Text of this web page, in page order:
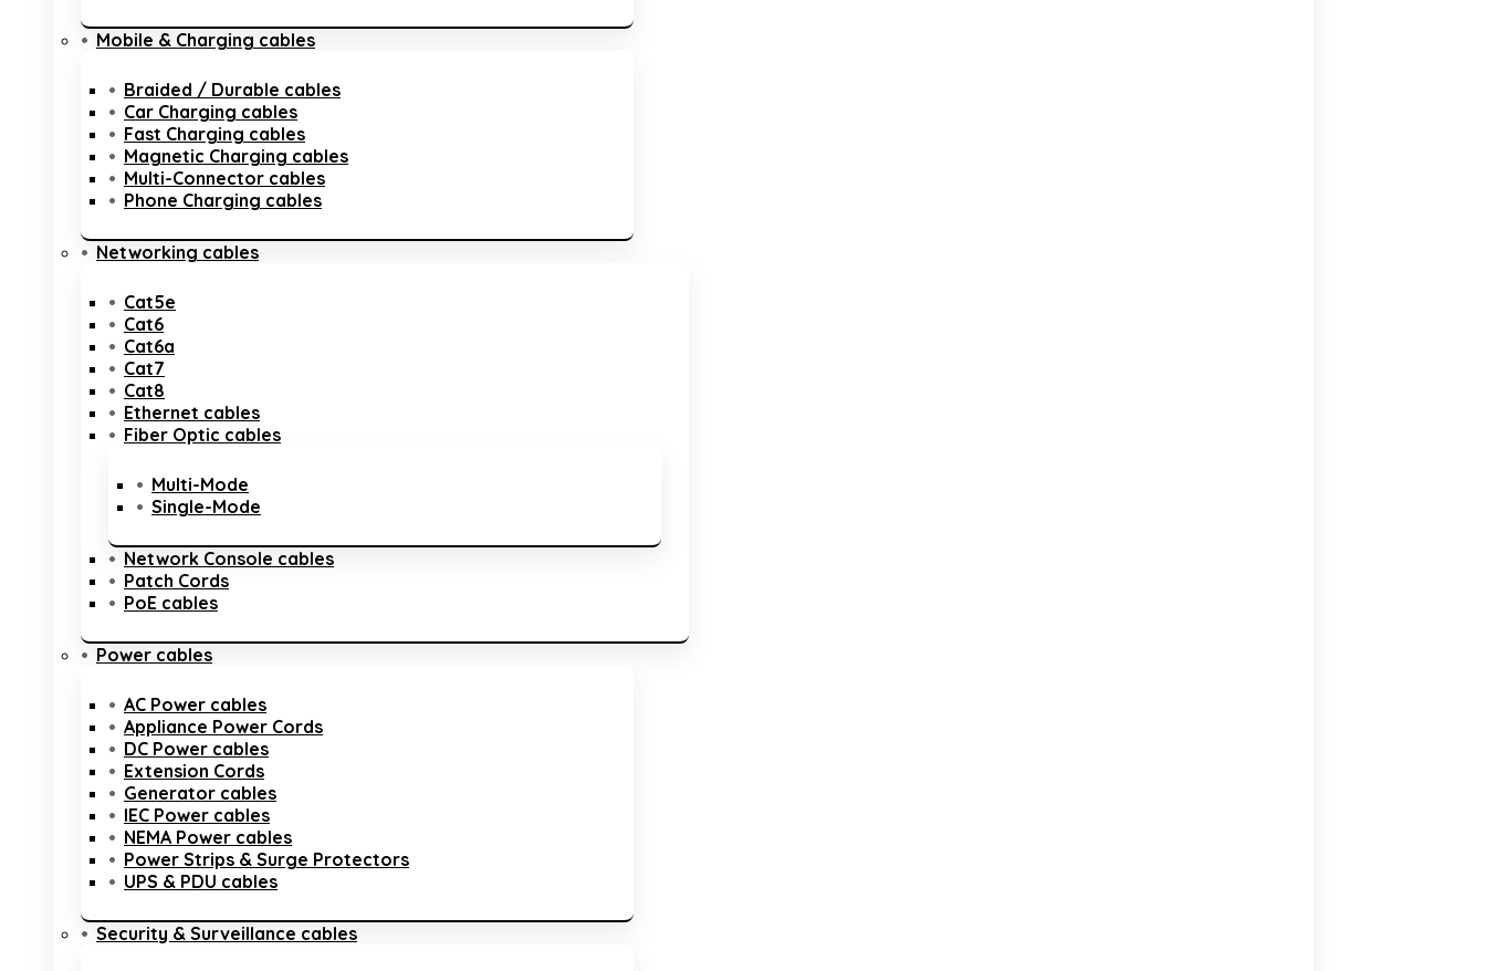
Mobile & Charging cables
Braided / Durable cables
Car Charging cables
Fast Charging cables
Magnetic Charging cables
Multi-Connector cables
Phone Charging cables
Networking cables
Cat5e
Cat6
Cat6a
Cat7
Cat8
Ethernet cables
Fiber Optic cables
Multi-Mode
Single-Mode
Network Console cables
Patch Cords
PoE cables
Power cables
AC Power cables
Appliance Power Cords
DC Power cables
Extension Cords
Generator cables
IEC Power cables
NEMA Power cables
Power Strips & Surge Protectors
UPS & PDU cables
Security & Surveillance cables